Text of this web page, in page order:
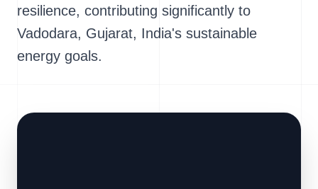
resilience, contributing significantly to
Vadodara, Gujarat, India's sustainable
energy goals.